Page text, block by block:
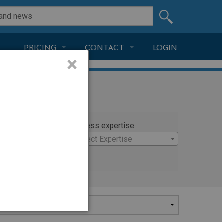
PRICING CONTACT
CONTACT
LOGIN
Witness expertise
Select Expertise
×